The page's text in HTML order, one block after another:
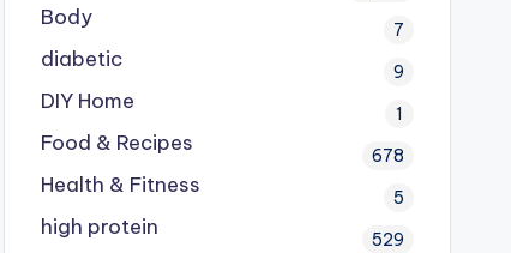
Body 7
diabetic 9
DIY Home 1
Food & Recipes 678
Health & Fitness 5
high protein 529